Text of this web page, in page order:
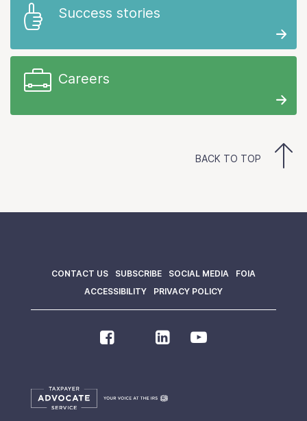
Success stories
Careers
BACK TO TOP
CONTACT US SUBSCRIBE SOCIAL MEDIA
FOIA
ACCESSIBILITY
PRIVACY POLICY